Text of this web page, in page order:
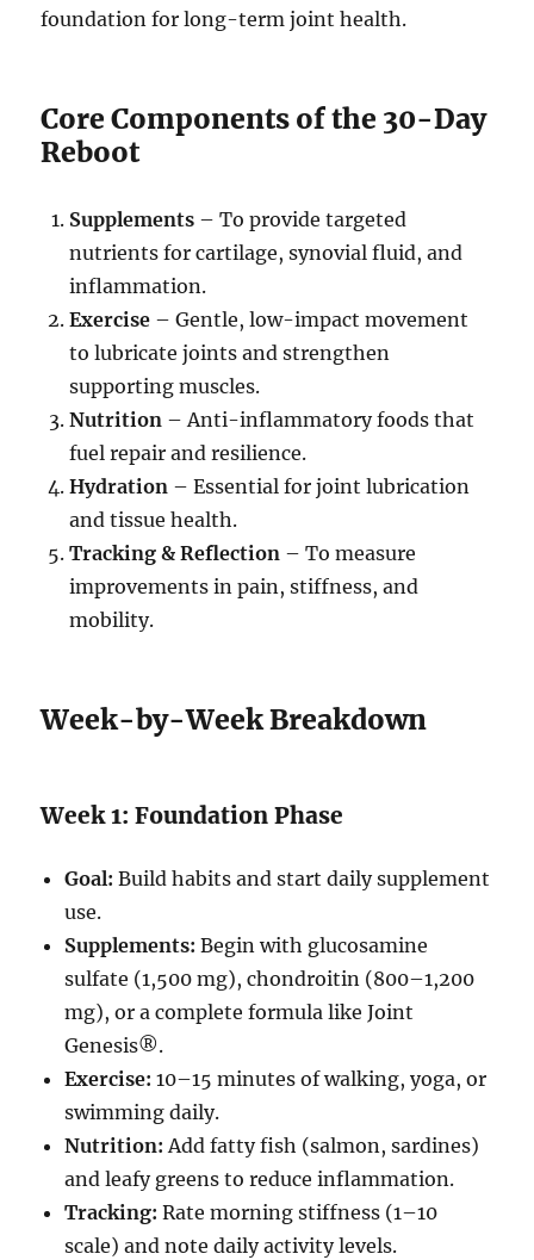
foundation for long-term joint health.
Core Components of the 30-Day
Reboot
Supplements – To provide targeted
nutrients for cartilage, synovial fluid, and
inflammation.
Exercise – Gentle, low-impact movement
to lubricate joints and strengthen
supporting muscles.
Nutrition – Anti-inflammatory foods that
fuel repair and resilience.
Hydration – Essential for joint lubrication
and tissue health.
Tracking & Reflection – To measure
improvements in pain, stiffness, and
mobility.
Week-by-Week Breakdown
Week 1: Foundation Phase
Goal: Build habits and start daily supplement
use.
Supplements: Begin with glucosamine
sulfate (1,500 mg), chondroitin (800–1,200
mg), or a complete formula like Joint
Genesis®.
Exercise: 10–15 minutes of walking, yoga, or
swimming daily.
Nutrition: Add fatty fish (salmon, sardines)
and leafy greens to reduce inflammation.
Tracking: Rate morning stiffness (1–10
scale) and note daily activity levels.